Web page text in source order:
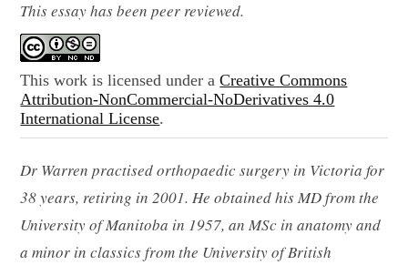
This essay has been peer reviewed.
This work is licensed under aCreative Commons
Attribution-NonCommercial-NoDerivatives 4.0
International License.
Dr Warren practised orthopaedic surgery in Victoria for
38 years, retiring in 2001. He obtained his MD from the
University of Manitoba in 1957, an MSc in anatomy and
a minor in classics from the University of British